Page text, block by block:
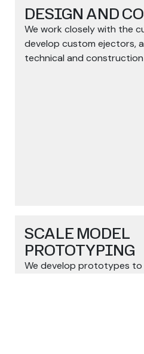
DESIGN AND
We work closely with the
develop custom ejectors,
technical and
SCALE MODEL
PROTOTYPING
We develop prototypes